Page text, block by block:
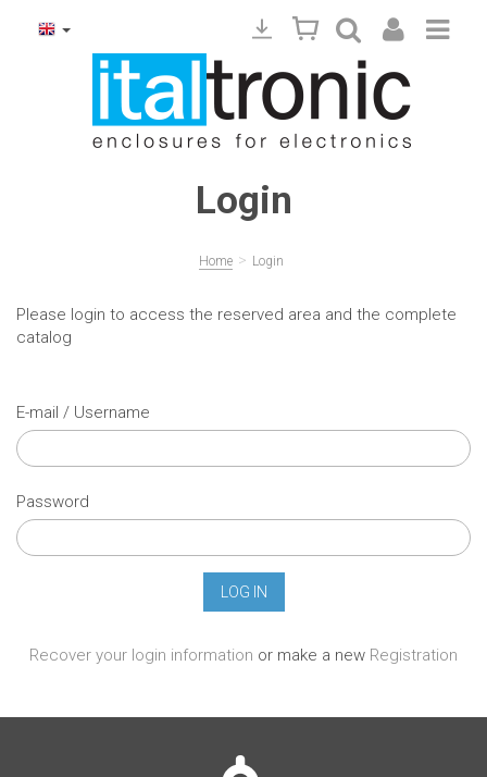
Login
Home > Login
Please login to access the reserved area and the complete
catalog
E-mail / Username
Password
Recover your login information or make a new Registration